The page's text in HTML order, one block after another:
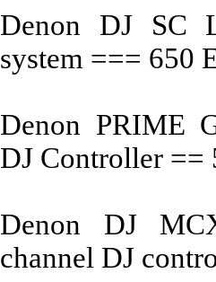
Denon DJ SC
system === 650
Denon PRIME
DJ Controller ==
Denon DJ
channel DJ